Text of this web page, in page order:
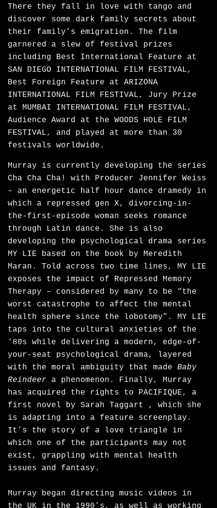
There they fall in love with tango and
discover some dark family secrets about
their family’s emigration. The film
garnered a slew of festival prizes
including Best International Feature at
SAN DIEGO INTERNATIONAL FILM FESTIVAL,
Best Foreign Feature at ARIZONA
INTERNATIONAL FILM FESTIVAL, Jury Prize
at MUMBAI INTERNATIONAL FILM FESTIVAL,
Audience Award at the WOODS HOLE FILM
FESTIVAL, and played at more than 30
festivals worldwide.
Murray is currently developing the series
Cha Cha Cha! with Producer Jennifer Weiss
– an energetic half hour dance dramedy in
which a repressed gen X, divorcing-in-
the-first-episode woman seeks romance
through Latin dance. She is also
developing the psychological drama series
MY LIE based on the book by Meredith
Maran. Told across two time lines, MY LIE
exposes the impact of Repressed Memory
Therapy – considered by many to be “the
worst catastrophe to affect the mental
health sphere since the lobotomy”. MY LIE
taps into the cultural anxieties of the
‘80s while delivering a modern, edge-of-
your-seat psychological drama, layered
with the moral ambiguity that made Baby
Reindeer a phenomenon. Finally, Murray
has acquired the rights to PACIFIQUE, a
first novel by Sarah Taggart , which she
is adapting into a feature screenplay.
It’s the story of a love triangle in
which one of the participants may not
exist, grappling with mental health
issues and fantasy.
Murray began directing music videos in
the UK in the 1990’s, as well as working